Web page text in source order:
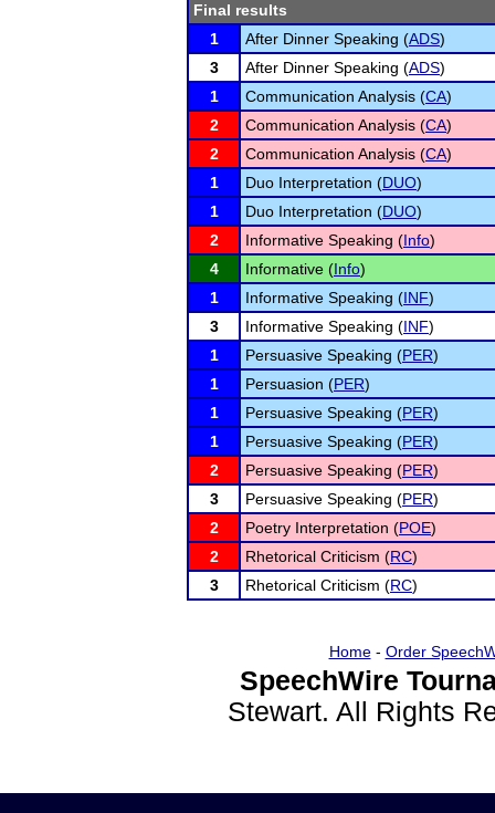
Final results
1
After Dinner Speaking (ADS)
3
After Dinner Speaking (ADS)
1
Communication Analysis (CA)
2
Communication Analysis (CA)
2
Communication Analysis (CA)
1
Duo Interpretation (DUO)
1
Duo Interpretation (DUO)
2
Informative Speaking (Info)
4
Informative (Info)
1
Informative Speaking (INF)
3
Informative Speaking (INF)
1
Persuasive Speaking (PER)
1
Persuasion (PER)
1
Persuasive Speaking (PER)
1
Persuasive Speaking (PER)
2
Persuasive Speaking (PER)
3
Persuasive Speaking (PER)
2
Poetry Interpretation (POE)
2
Rhetorical Criticism (RC)
3
Rhetorical Criticism (RC)
Home- Order
SpeechWire
Stewart. All Rights